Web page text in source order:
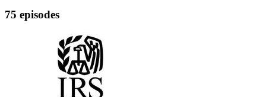
75 episodes